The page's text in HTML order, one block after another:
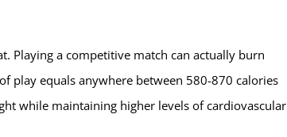
Playing a competitive match can actually burn
play equals anywhere between 580-870 calories
while maintaining higher levels of cardiovascular